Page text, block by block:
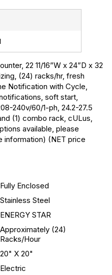
22 11/16”W x 24”D x 32
(24) racks/hr, fresh
Notification with Cycle,
soft start,
240v/60/1-ph, 24.2-27.5
(1) combo rack, cULus,
available, please
information) (NET price
Fully Enclosed
Stainless Steel
ENERGY STAR
Approximately (24)
Racks/hour
20" X 20"
Electric